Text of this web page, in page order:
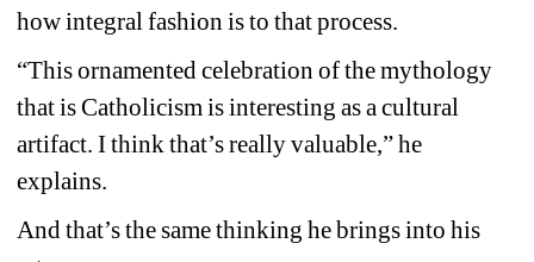
how integral fashion is to that process.
“This ornamented celebration of the mythology
that is Catholicism is interesting as a cultural
artifact. I think that’s really valuable,” he
explains.
And that’s the same thinking he brings into his